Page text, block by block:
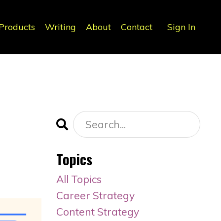
Writing About Contact Sign In
Topics
All Topics
Career Strategy
Content Strategy